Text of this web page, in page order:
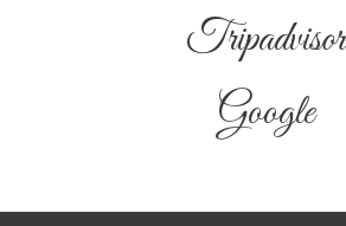
Tripadvisor
Google